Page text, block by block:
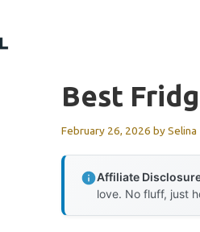
Best
February 26, 2026 bySelina
Affiliate
love. No fluff, just